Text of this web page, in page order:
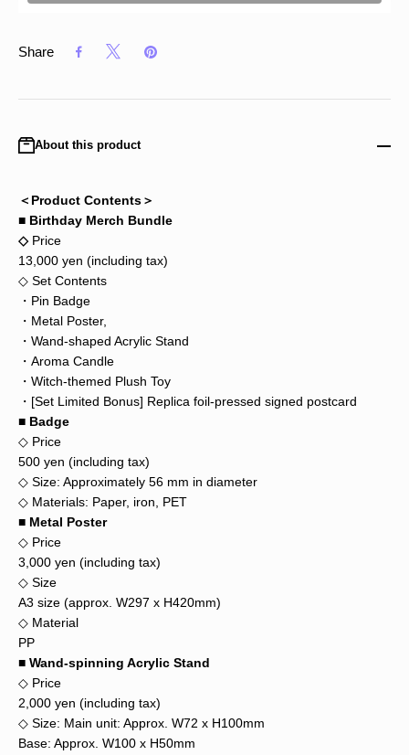
Share
About this product
＜Product Contents＞
■ Birthday Merch Bundle
◇Price
13,000 yen (including tax)
◇ Set Contents
・Pin Badge
・Metal Poster,
・Wand-shaped Acrylic Stand
・Aroma Candle
・Witch-themed Plush Toy
・[Set Limited Bonus] Replica foil-pressed signed postcard
■ Badge
◇ Price
500 yen (including tax)
◇ Size: Approximately 56 mm in diameter
◇ Materials: Paper, iron, PET
■ Metal Poster
◇ Price
3,000 yen (including tax)
◇ Size
A3 size (approx. W297 x H420mm)
◇ Material
PP
■ Wand-spinning Acrylic Stand
◇ Price
2,000 yen (including tax)
◇ Size: Main unit: Approx. W72 x H100mm
Base: Approx. W100 x H50mm